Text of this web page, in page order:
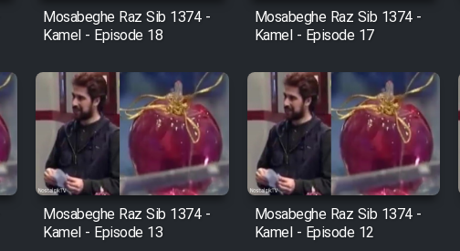
Mosabeghe Raz Sib 1374 -
Kamel - Episode 18
Mosabeghe Raz Sib 1374 -
Kamel - Episode 17
Mosabeghe Raz Sib 1374 -
Kamel - Episode 13
Mosabeghe Raz Sib 1374 -
Kamel - Episode 12